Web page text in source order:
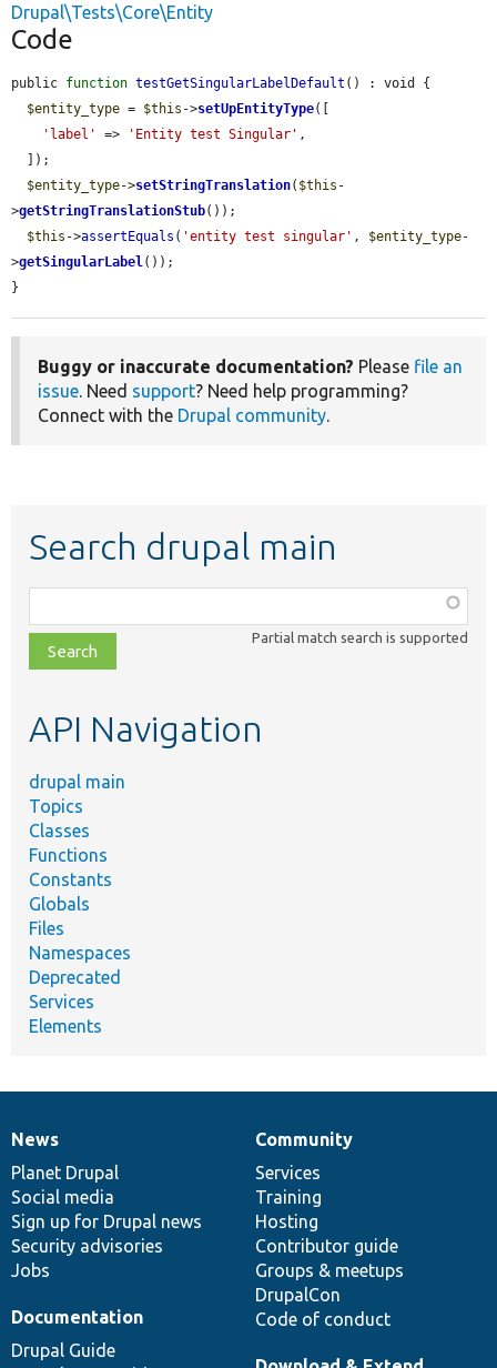
Drupal\Tests\Core\Entity
Code
public function testGetSingularLabelDefault () : void {
$entity_type = $this ->setUpEntityType([
'label'
=> 'Entity test Singular' ,
$entity_type->setStringTranslation( $this -
>getStringTranslationStub());
$this ->assertEquals ( 'entity test singular' , $entity_type-
>getSingularLabel());
}
Buggy or inaccurate documentation? Please file an
issue. Need support? Need help programming?
Connect with the Drupal community.
Search drupal main
class,
file,
topic,
Partial match search is supported
API Navigation
drupal main
Topics
Classes
Functions
Constants
Globals
Files
Namespaces
Deprecated
Services
Elements
News
items
News
Planet Drupal
Social media
Sign up for Drupal news
Security advisories
Jobs
Our
community
Community
Services
Training
Hosting
Contributor guide
Groups & meetups
DrupalCon
Code of conduct
Documentation
Documentation
Drupal Guide
Drupal
code
base
Governance
of
community